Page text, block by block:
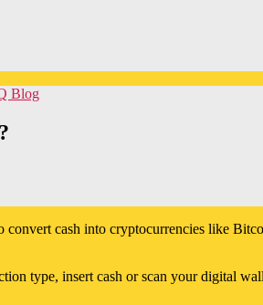
Blog
cash into cryptocurrencies like
type, insert cash or scan your digital